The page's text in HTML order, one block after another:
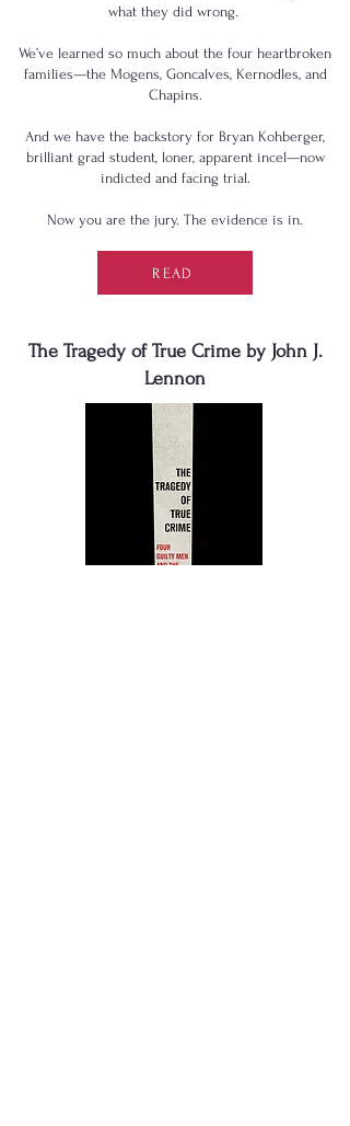
what they did wrong.
We’ve learned so much about the four heartbroken
families—the Mogens, Goncalves, Kernodles, and
Chapins.
And we have the backstory for Bryan Kohberger,
brilliant grad student, loner, apparent incel—now
indicted and facing trial.
Now you are the jury. The evidence is in.
READ
The Tragedy of True Crime by John J.
Lennon